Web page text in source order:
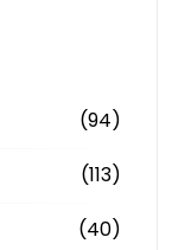
(94)
(113)
(40)